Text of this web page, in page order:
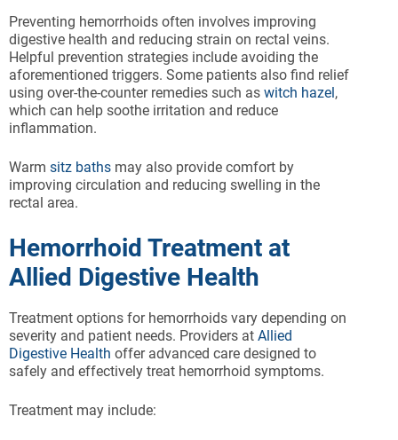
Preventing hemorrhoids often involves improving
digestive health and reducing strain on rectal veins.
Helpful prevention strategies include avoiding the
aforementioned triggers. Some patients also find relief
using over-the-counter remedies such as witch hazel,
which can help soothe irritation and reduce
inflammation.
Warm sitz baths may also provide comfort by
improving circulation and reducing swelling in the
rectal area.
Hemorrhoid Treatment at
Allied Digestive Health
Treatment options for hemorrhoids vary depending on
severity and patient needs. Providers at Allied
Digestive Health offer advanced care designed to
safely and effectively treat hemorrhoid symptoms.
Treatment may include: